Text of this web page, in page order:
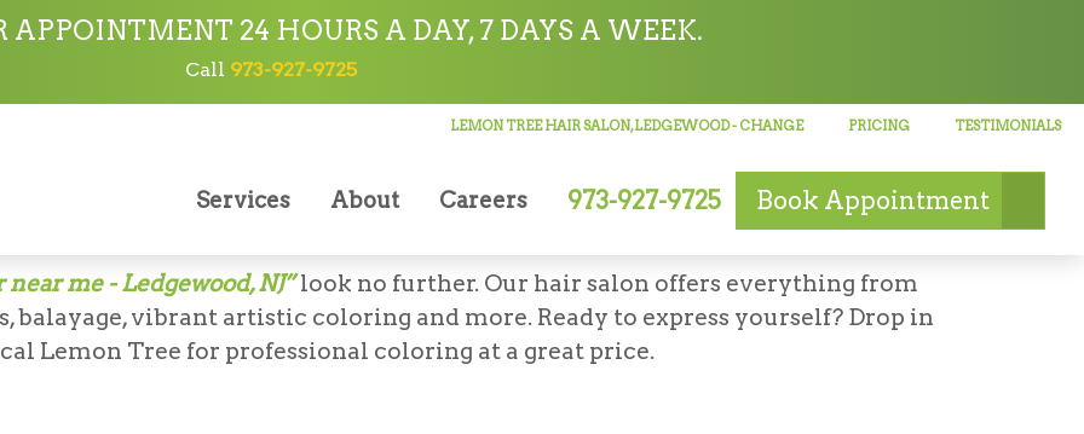
APPOINTMENT 24 HOURS A DAY, 7 DAYS A WEEK.
Call 973-927-9725
LEMON TREE HAIR SALON, LEDGEWOOD- CHANGE PRICING TESTIMONIALS
Services About Careers 973-927-9725 Book Appointment
Coloring
TREE HAIR SALON IN LEDGEWOOD, NJ
me - Ledgewood, NJ” look no further. Our hair salon offers everything from
balayage, vibrant artistic coloring and more. Ready to express yourself? Drop in
Lemon Tree for professional coloring at a great price.